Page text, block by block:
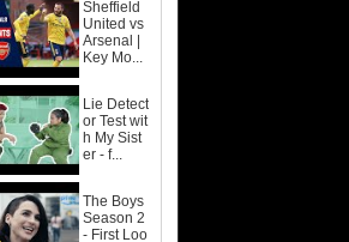
Sheffield
United vs
Arsenal |
Key Mo...
Lie Detect
or Test wit
h My Sist
er - f...
The Boys
Season 2
- First Loo